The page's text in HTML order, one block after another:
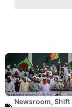
Newsroom, Shift